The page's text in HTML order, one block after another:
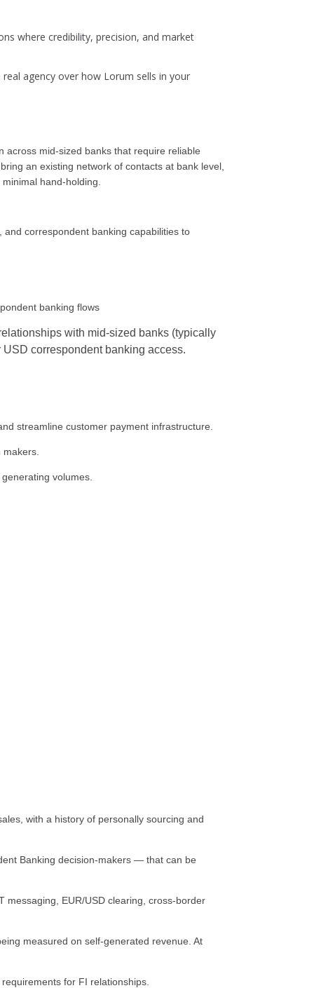
where credibility, precision, and market
agency over how Lorum sells in your
across mid-sized banks that require reliable
an existing network of contacts at bank level,
hand-holding.
correspondent banking capabilities to
banking flows
with mid-sized banks (typically
correspondent banking access.
streamline customer payment infrastructure.
volumes.
with a history of personally sourcing and
Banking decision-makers — that can be
EUR/USD clearing, cross-border
measured on self-generated revenue. At
for FI relationships.